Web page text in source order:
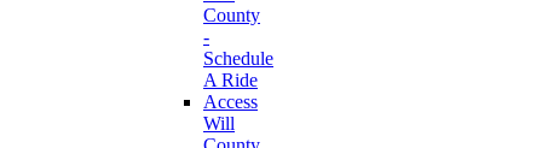
County
-
Schedule
A Ride
Access
Will